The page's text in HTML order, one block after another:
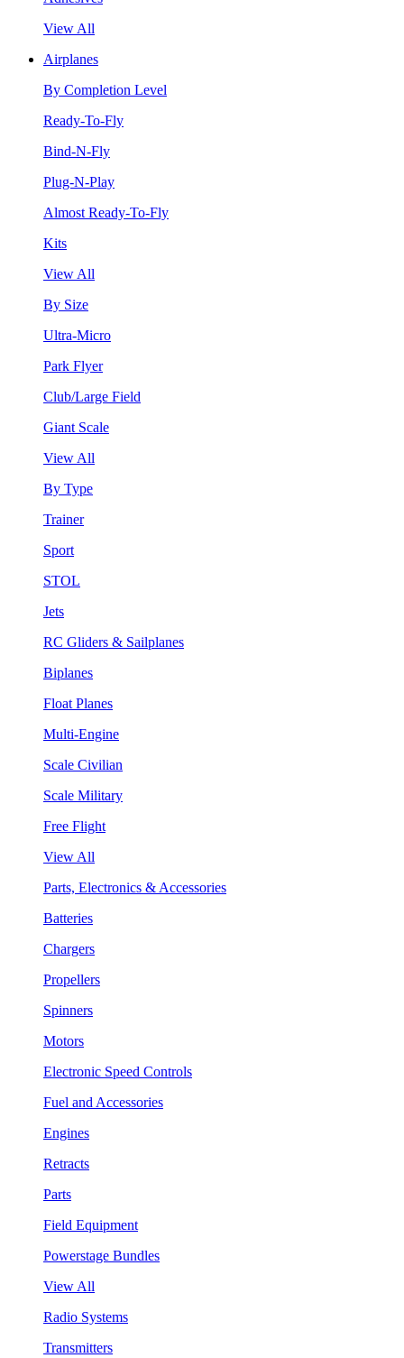
View All
Airplanes
By Completion Level
Ready-To-Fly
Bind-N-Fly
Plug-N-Play
Almost Ready-To-Fly
Kits
View All
By Size
Ultra-Micro
Park Flyer
Club/Large Field
Giant Scale
View All
By Type
Trainer
Sport
STOL
Jets
RC Gliders & Sailplanes
Biplanes
Float Planes
Multi-Engine
Scale Civilian
Scale Military
Free Flight
View All
Parts, Electronics & Accessories
Batteries
Chargers
Propellers
Spinners
Motors
Electronic Speed Controls
Fuel and Accessories
Engines
Retracts
Parts
Field Equipment
Powerstage Bundles
View All
Radio Systems
Transmitters